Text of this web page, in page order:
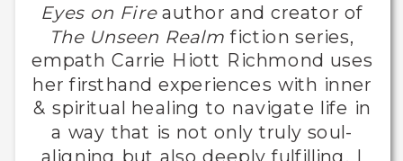
Eyes on Fireauthor and creator of
The Unseen Realm fiction series,
empath Carrie Hiott Richmond uses
her firsthand experiences with inner
& spiritual healing to navigate life in
a way that is not only truly soul-
aligning but also deeply fulfilling. I